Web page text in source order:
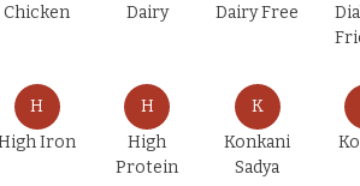
Chicken
Dairy
Dairy Free
H
Iron
H
High
Protein
K
Konkani
Sadya